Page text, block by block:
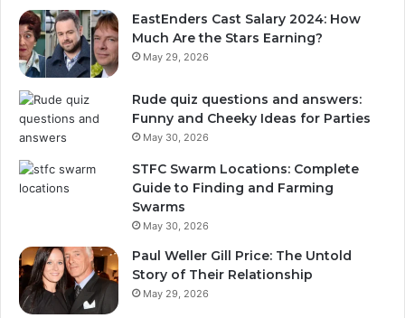
EastEnders Cast Salary 2024: How
Much Are the Stars Earning?
May 29, 2026
Rude quiz questions and answers:
Funny and Cheeky Ideas for Parties
May 30, 2026
STFC Swarm Locations: Complete
Guide to Finding and Farming
Swarms
May 30, 2026
Paul Weller Gill Price: The Untold
Story of Their Relationship
May 29, 2026